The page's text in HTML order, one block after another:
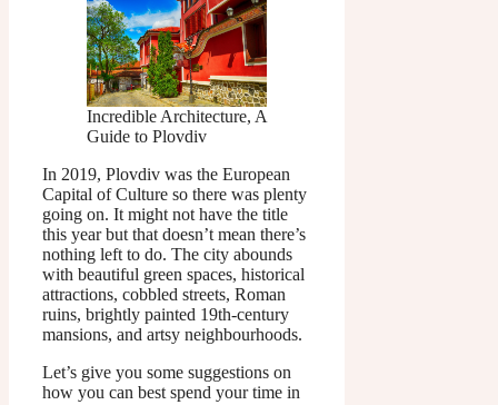
Incredible Architecture, A
Guide to Plovdiv
In 2019, Plovdiv was the European
Capital of Culture so there was plenty
going on. It might not have the title
this year but that doesn’t mean there’s
nothing left to do. The city abounds
with beautiful green spaces, historical
attractions, cobbled streets, Roman
ruins, brightly painted 19th-century
mansions, and artsy neighbourhoods.
Let’s give you some suggestions on
how you can best spend your time in